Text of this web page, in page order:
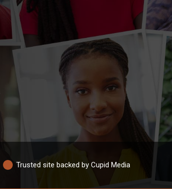
Trusted site backed by Cupid Media